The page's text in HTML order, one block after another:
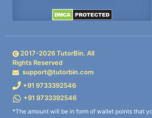
2017-2026TutorBin. All
Rights Reserved
support@tutorbin.com
+91 9733392546
+91 9733392546
*The amount will be in form of wallet points that